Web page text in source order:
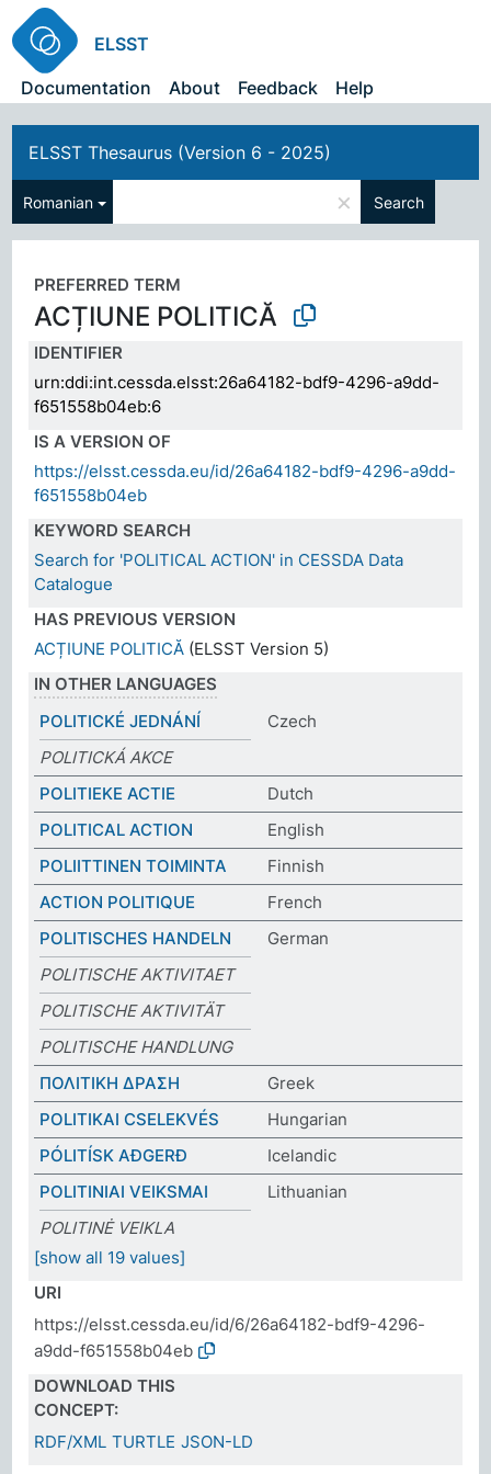
ELSST
Documentation
About Feedback Help
ELSST Thesaurus (Version 6 - 2025)
Romanian × Search
PREFERRED TERM
ACȚIUNE POLITICĂ
IDENTIFIER
urn:ddi:int.cessda.elsst:26a64182-bdf9-4296-a9dd-
f651558b04eb:6
IS A VERSION OF
https://elsst.cessda.eu/id/26a64182-bdf9-4296-a9dd-
f651558b04eb
KEYWORD SEARCH
Search for 'POLITICAL ACTION' in CESSDA Data
Catalogue
HAS PREVIOUS VERSION
ACȚIUNE POLITICĂ (ELSST Version 5)
IN OTHER LANGUAGES
POLITICKÉ JEDNÁNÍ
Czech
POLITICKÁ AKCE
POLITIEKE ACTIE
Dutch
POLITICAL ACTION
English
POLIITTINEN TOIMINTA
Finnish
ACTION POLITIQUE
French
POLITISCHES HANDELN
German
POLITISCHE AKTIVITAET
POLITISCHE AKTIVITÄT
POLITISCHE HANDLUNG
ΠΟΛΙΤΙΚΗ ΔΡΑΣΗ
Greek
POLITIKAI CSELEKVÉS
Hungarian
PÓLITÍSK AÐGERÐ
Icelandic
POLITINIAI VEIKSMAI
Lithuanian
POLITINĖ VEIKLA
[show all 19 values]
URI
https://elsst.cessda.eu/id/6/26a64182-bdf9-4296-
a9dd-f651558b04eb
DOWNLOAD THIS
CONCEPT:
RDF/XML TURTLE JSON-LD